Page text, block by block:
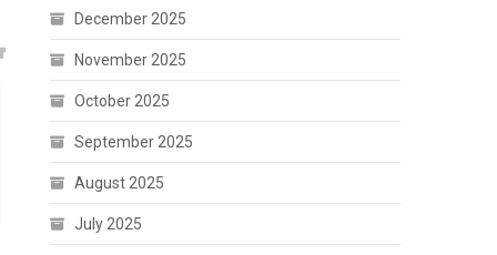
December 2025
November 2025
October 2025
September 2025
August 2025
July 2025